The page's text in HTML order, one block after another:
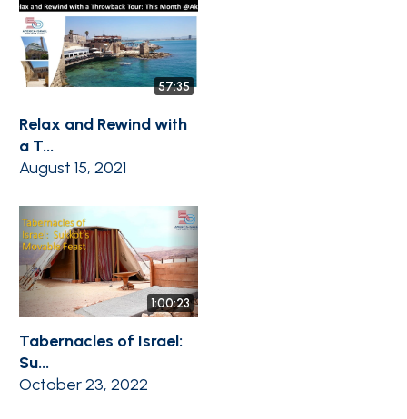
57:35
Relax and Rewind with
a T...
August 15, 2021
1:00:23
Tabernacles of Israel:
Su...
October 23, 2022